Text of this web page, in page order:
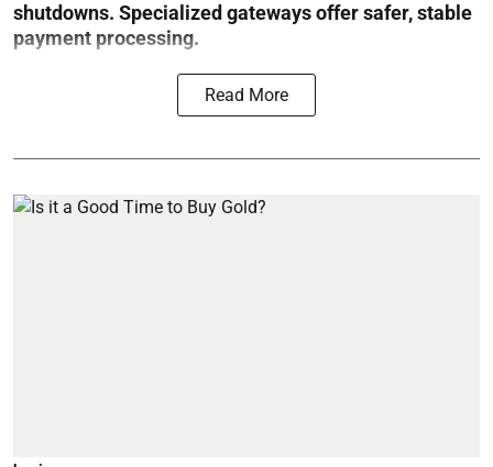
shutdowns. Specialized gateways offer safer, stable
payment processing.
Read More